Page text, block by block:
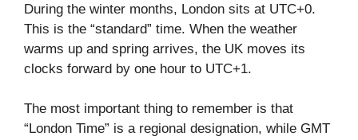
During the winter months, London sits at UTC+0.
This is the “standard” time. When the weather
warms up and spring arrives, the UK moves its
clocks forward by one hour to UTC+1.
The most important thing to remember is that
“London Time” is a regional designation, while GMT